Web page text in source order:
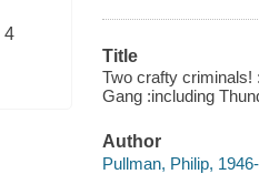
4
Title
Two crafty criminals!
Gang :including
Author
Pullman, Philip,